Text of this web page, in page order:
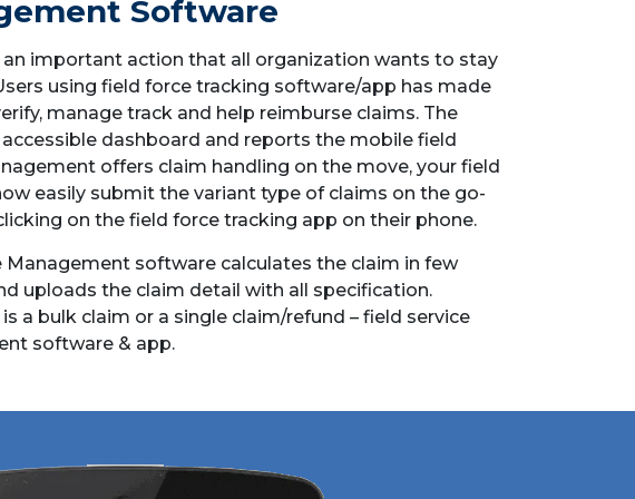
Software
an important action that all organization wants to stay
using field force tracking software/app has made
manage track and help reimburse claims. The
dashboard and reports the mobile field
offers claim handling on the move, your field
easily submit the variant type of claims on the go-
on the field force tracking app on their phone.
Management software calculates the claim in few
uploads the claim detail with all specification.
a bulk claim or a single claim/refund – field service
software & app.